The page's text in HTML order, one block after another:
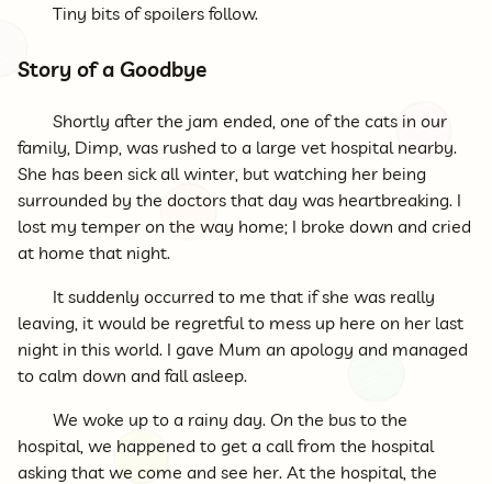
Tiny bits of spoilers follow.
Story of a Goodbye
Shortly after the jam ended, one of the cats in our
family, Dimp, was rushed to a large vet hospital nearby.
She has been sick all winter, but watching her being
surrounded by the doctors that day was heartbreaking. I
lost my temper on the way home; I broke down and cried
at home that night.
It suddenly occurred to me that if she was really
leaving, it would be regretful to mess up here on her last
night in this world. I gave Mum an apology and managed
to calm down and fall asleep.
We woke up to a rainy day. On the bus to the
hospital, we happened to get a call from the hospital
asking that we come and see her. At the hospital, the